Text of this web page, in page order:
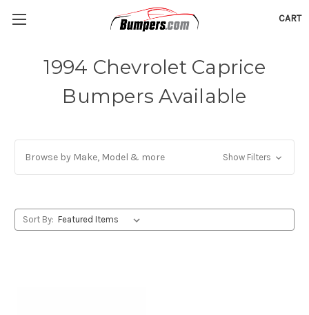
CART
1994 Chevrolet Caprice
Bumpers Available
Browse by Make, Model & more Show Filters
Sort By: